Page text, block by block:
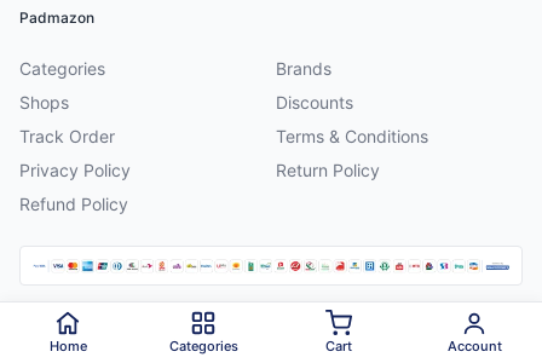
Padmazon
Categories
Brands
Shops
Discounts
Track Order
Terms & Conditions
Privacy Policy
Return Policy
Refund Policy
2026 Padmazon . All rights reserved.
Home Categories Cart Account